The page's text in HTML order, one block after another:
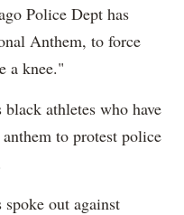
Police Dept has
Anthem, to force
a knee."
athletes who have
to protest police
out against